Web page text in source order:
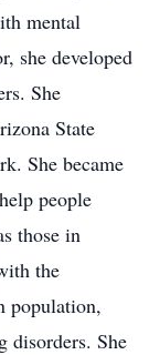
mental
she developed
She
State
She became
people
those in
the
population,
disorders. She